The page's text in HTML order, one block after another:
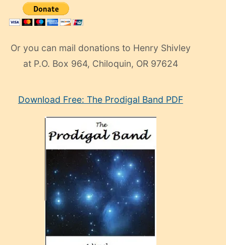
Or you can mail donations to Henry Shivley
at P.O. Box 964, Chiloquin, OR 97624
manken
Download Free: The Prodigal Band PDF